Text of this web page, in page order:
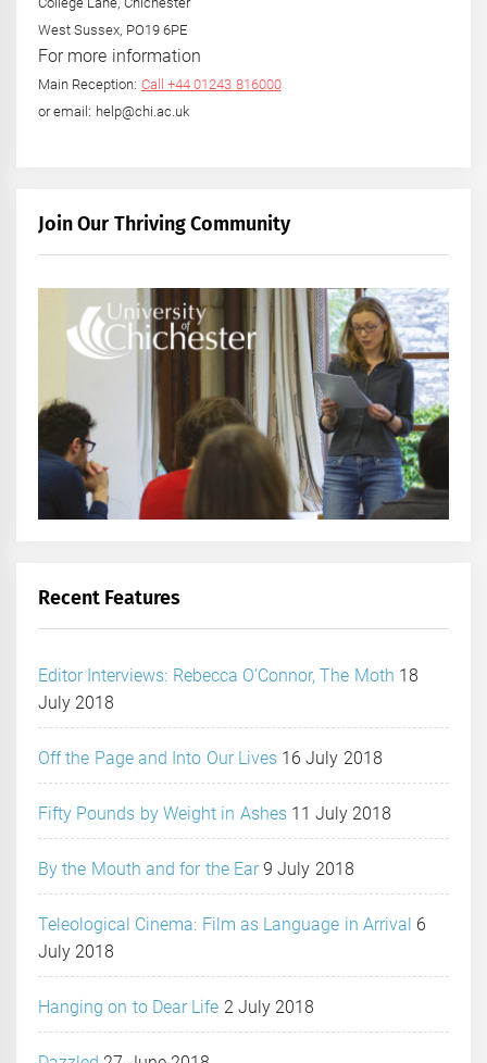
West Sussex, PO19 6PE
For more information
Main Reception: Call +44 01243 816000
or email: help@chi.ac.uk
Join Our Thriving Community
Recent Features
Editor Interviews: Rebecca O’Connor, The Moth 18
July 2018
Off the Page and Into Our Lives 16 July 2018
Fifty Pounds by Weight in Ashes 11 July 2018
By the Mouth and for the Ear 9 July 2018
Teleological Cinema: Film as Language in Arrival 6
July 2018
Hanging on to Dear Life 2 July 2018